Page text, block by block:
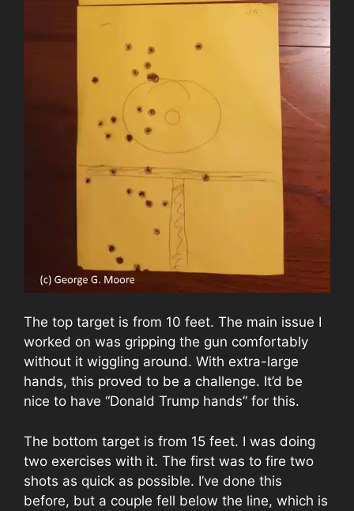
The top target is from 10 feet. The main issue I
worked on was gripping the gun comfortably
without it wiggling around. With extra-large
hands, this proved to be a challenge. It’d be
nice to have “Donald Trump hands” for this.
The bottom target is from 15 feet. I was doing
two exercises with it. The first was to fire two
shots as quick as possible. I’ve done this
before, but a couple fell below the line, which is